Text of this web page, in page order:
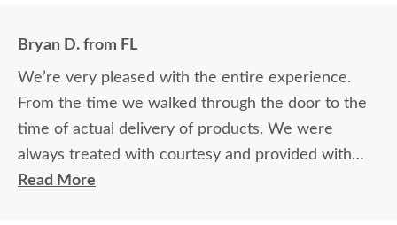
Bryan D. from FL
We’re very pleased with the entire experience.
From the time we walked through the door to the
time of actual delivery of products. We were
always treated with courtesy and provided with
exceptional knowledge and advice regarding the
Read More